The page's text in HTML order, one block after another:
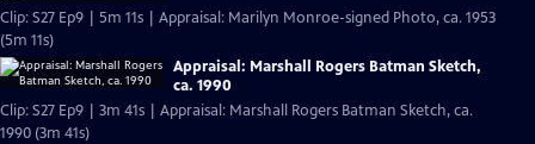
Clip: S27 Ep9 | 5m 11s | Appraisal: Marilyn Monroe-signed Photo, ca. 1953
(5m 11s)
Appraisal: Marshall Rogers Batman Sketch,
ca. 1990
Clip: S27 Ep9 | 3m 41s | Appraisal: Marshall Rogers Batman Sketch, ca.
1990 (3m 41s)